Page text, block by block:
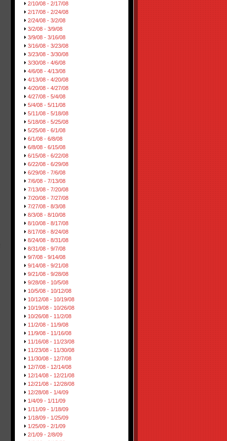
2/10/08 - 2/17/08
2/17/08 - 2/24/08
2/24/08 - 3/2/08
3/2/08 - 3/9/08
3/9/08 - 3/16/08
3/16/08 - 3/23/08
3/23/08 - 3/30/08
3/30/08 - 4/6/08
4/6/08 - 4/13/08
4/13/08 - 4/20/08
4/20/08 - 4/27/08
4/27/08 - 5/4/08
5/4/08 - 5/11/08
5/11/08 - 5/18/08
5/18/08 - 5/25/08
5/25/08 - 6/1/08
6/1/08 - 6/8/08
6/8/08 - 6/15/08
6/15/08 - 6/22/08
6/22/08 - 6/29/08
6/29/08 - 7/6/08
7/6/08 - 7/13/08
7/13/08 - 7/20/08
7/20/08 - 7/27/08
7/27/08 - 8/3/08
8/3/08 - 8/10/08
8/10/08 - 8/17/08
8/17/08 - 8/24/08
8/24/08 - 8/31/08
8/31/08 - 9/7/08
9/7/08 - 9/14/08
9/14/08 - 9/21/08
9/21/08 - 9/28/08
9/28/08 - 10/5/08
10/5/08 - 10/12/08
10/12/08 - 10/19/08
10/19/08 - 10/26/08
10/26/08 - 11/2/08
11/2/08 - 11/9/08
11/9/08 - 11/16/08
11/16/08 - 11/23/08
11/23/08 - 11/30/08
11/30/08 - 12/7/08
12/7/08 - 12/14/08
12/14/08 - 12/21/08
12/21/08 - 12/28/08
12/28/08 - 1/4/09
1/4/09 - 1/11/09
1/11/09 - 1/18/09
1/18/09 - 1/25/09
1/25/09 - 2/1/09
2/1/09 - 2/8/09